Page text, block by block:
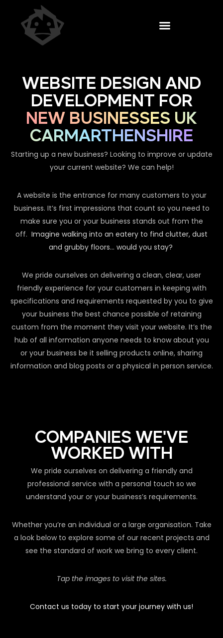
WEBSITE DESIGN AND
DEVELOPMENT FOR
NEW BUSINESSES UK
CARMARTHENSHIRE
Starting up a new business? Looking to improve or update
your current website? We can help!
A website is the entrance for many customers to your
business. It’s first impressions that count so you need to
make sure you or your business stands out from the
off. Imagine walking into an eatery to find clutter, dust
and grubby floors… would you stay?
We pride ourselves on delivering a clean, clear, user
friendly experience for your customers in keeping with
specifications and requirements requested by you to give
your business the best chance possible of retaining
custom from the moment they visit your website. It’s the
hub of all information anyone needs to know about you
or your business be it selling products online, sharing
information and blog posts or a physical in person service.
COMPANIES WE'VE
WORKED WITH
We pride ourselves on delivering a friendly and
professional service with a personal touch so we
understand your or your business’s requirements.
Whether you’re an individual or a large organisation. Take
a look below to explore some of our recent projects and
see the standard of work we bring to every client.
Tap the images to visit the sites.
Contact us today to start your journey with us!